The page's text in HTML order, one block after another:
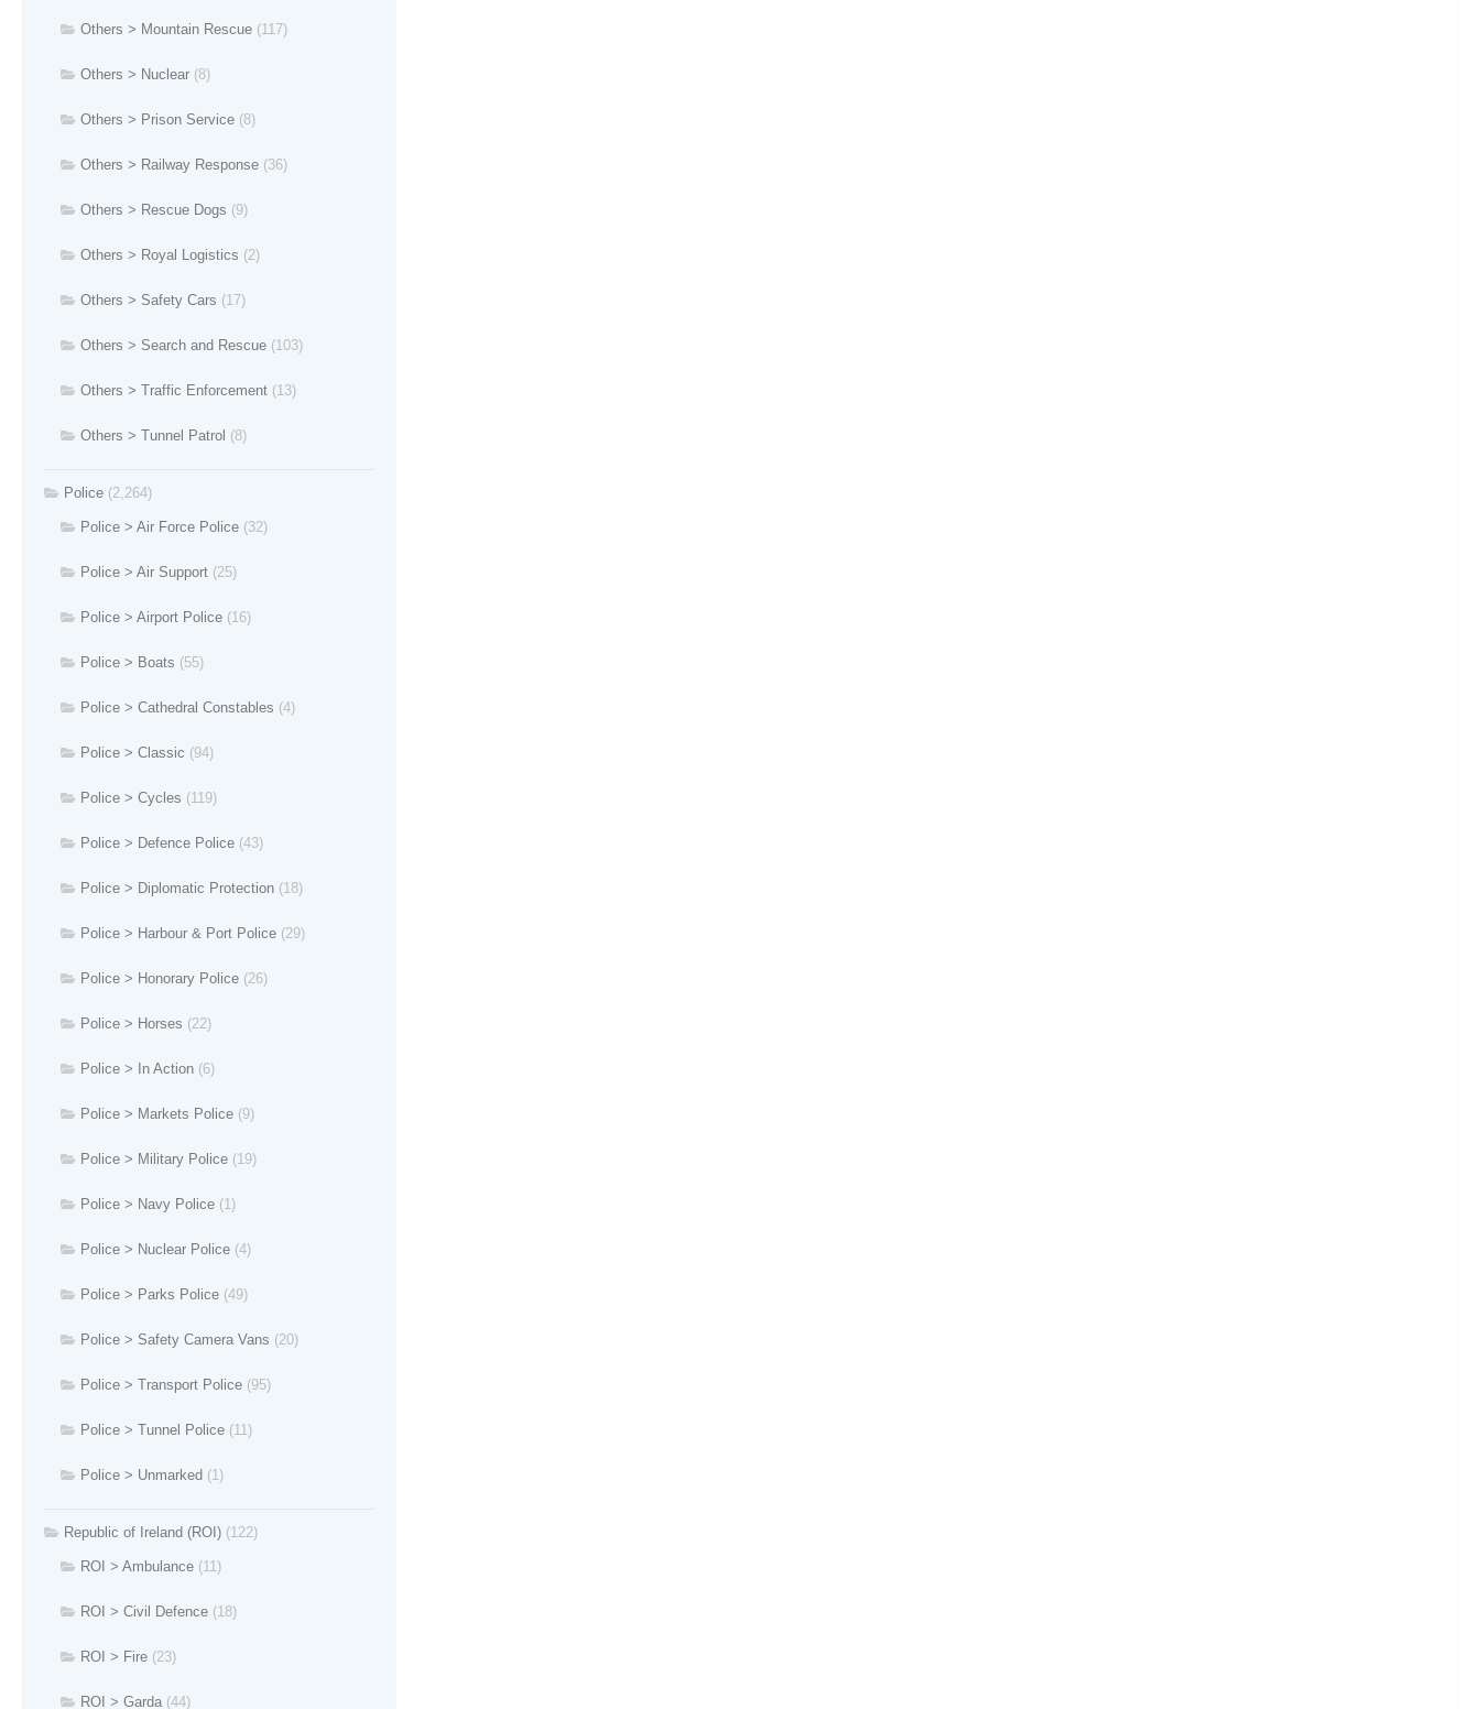
Others > Mountain Rescue (117)
Others > Nuclear (8)
Others > Prison Service (8)
Others > Railway Response (36)
Others > Rescue Dogs (9)
Others > Royal Logistics (2)
Others > Safety Cars (17)
Others > Search and Rescue (103)
Others > Traffic Enforcement (13)
Others > Tunnel Patrol (8)
Police (2,264)
Police > Air Force Police (32)
Police > Air Support (25)
Police > Airport Police (16)
Police > Boats (55)
Police > Cathedral Constables (4)
Police > Classic (94)
Police > Cycles (119)
Police > Defence Police (43)
Police > Diplomatic Protection (18)
Police > Harbour & Port Police (29)
Police > Honorary Police (26)
Police > Horses (22)
Police > In Action (6)
Police > Markets Police (9)
Police > Military Police (19)
Police > Navy Police (1)
Police > Nuclear Police (4)
Police > Parks Police (49)
Police > Safety Camera Vans (20)
Police > Transport Police (95)
Police > Tunnel Police (11)
Police > Unmarked (1)
Republic of Ireland (ROI) (122)
ROI > Ambulance (11)
ROI > Civil Defence (18)
ROI > Fire (23)
ROI > Garda (44)